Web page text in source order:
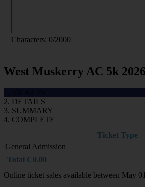
Characters: 0/2000
West Muskerry AC 5k
2. DETAILS
3. SUMMARY
4. COMPLETE
Ticket Type
General Admission
Total € 0.00
Online ticket sales available between May